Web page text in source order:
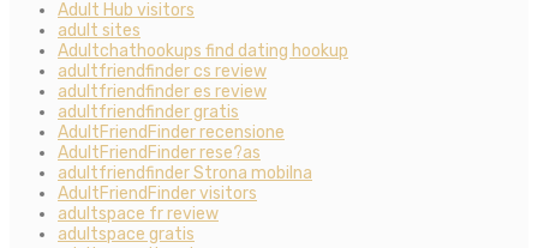
Adult Hub visitors
adult sites
Adultchathookups find dating hookup
adultfriendfinder cs review
adultfriendfinder es review
adultfriendfinder gratis
AdultFriendFinder recensione
AdultFriendFinder rese?as
adultfriendfinder Strona mobilna
AdultFriendFinder visitors
adultspace fr review
adultspace gratis